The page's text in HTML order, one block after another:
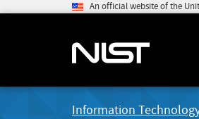
An official website of the
Information